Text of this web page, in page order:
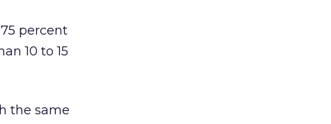
percent
10 to 15
the same